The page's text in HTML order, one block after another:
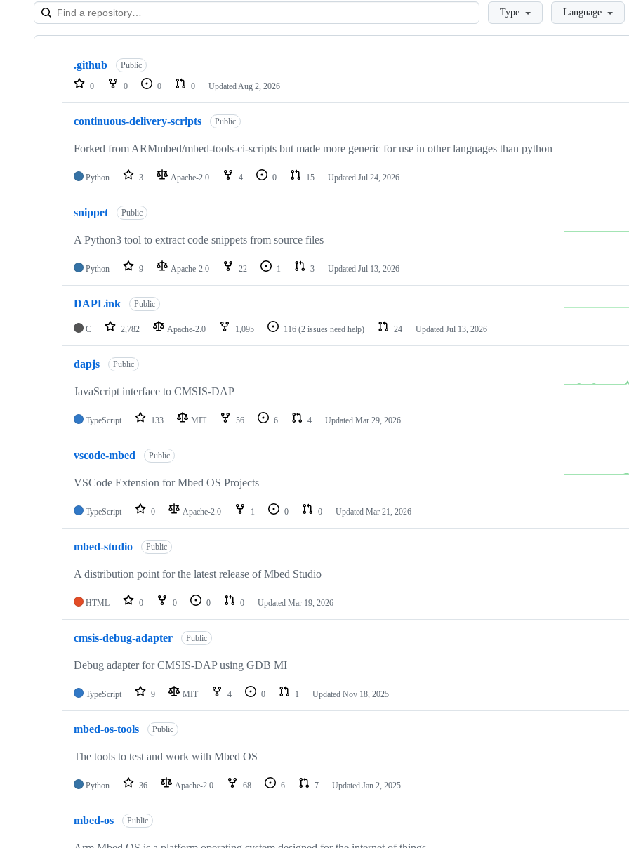
LoadingType Language
Showing
repositories
.github Public
0 0 0 0 Updated Aug 2, 2026
continuous-delivery-scripts Public
Forked from ARMmbed/mbed-tools-ci-scripts but made more generic for use in other languages than python
Python 3 Apache-2.0 4 0 15 Updated Jul 24, 2026
snippet Public
A Python3 tool to extract code snippets from source files
Python 9 Apache-2.0 22 1 3 Updated Jul 13, 2026
DAPLink Public
C 2,782 Apache-2.0 1,095 116 (2 issues need help) 24 Updated Jul 13, 2026
dapjs Public
JavaScript interface to CMSIS-DAP
TypeScript 133 MIT 56 6 4 Updated Mar 29, 2026
vscode-mbed Public
VSCode Extension for Mbed OS Projects
TypeScript 0 Apache-2.0 1 0 0 Updated Mar 21, 2026
mbed-studio Public
A distribution point for the latest release of Mbed Studio
HTML 0 0 0 0 Updated Mar 19, 2026
cmsis-debug-adapter Public
Debug adapter for CMSIS-DAP using GDB MI
TypeScript 9 MIT 4 0 1 Updated Nov 18, 2025
mbed-os-tools Public
The tools to test and work with Mbed OS
Python 36 Apache-2.0 68 6 7 Updated Jan 2, 2025
mbed-os Public